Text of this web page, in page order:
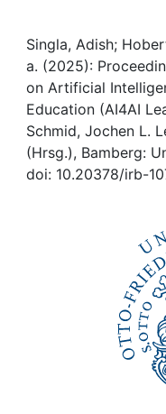
My FIS
Help
Singla, Adish;
a. (2025):
on Artificial
Education (AI4AI
Schmid, Jochen L.
(Hrsg.), Bamberg:
doi: 10.20378/irb-